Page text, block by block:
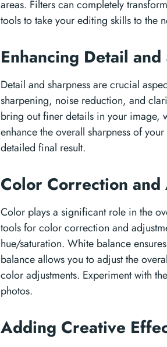
areas. Filters can completely
tools to take your editing skills to the
Enhancing Detail and
Detail and sharpness are crucial
sharpening, noise reduction, and
bring out finer details in your image,
enhance the overall sharpness of
detailed final result.
Color Correction and
Color plays a significant role in the
tools for color correction and
hue/saturation. White balance
balance allows you to adjust the
color adjustments. Experiment with
photos.
Adding Creative